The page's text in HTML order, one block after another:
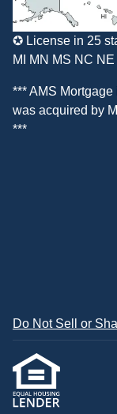
✪ License in 25
MI MN MS NC
*** AMS
was acquired by
***
Do Not Sell or